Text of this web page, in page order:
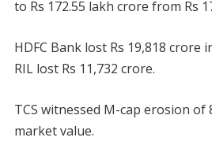
to Rs 172.55 lakh crore from Rs
HDFC Bank lost Rs 19,818 crore
RIL lost Rs 11,732 crore.
TCS witnessed M-cap erosion
market value.